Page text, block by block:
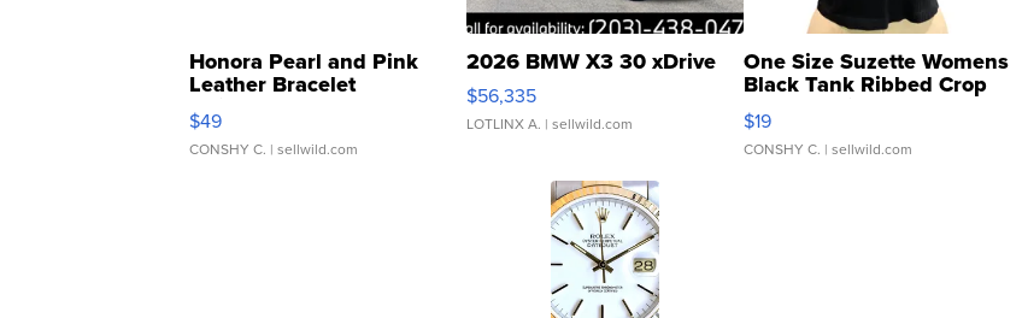
Honora Pearl and Pink
Leather Bracelet
Adjustable Buckle Clo...
$49
CONSHY C. | sellwild.com
2026 BMW X3 30 xDrive
$56,335
LOTLINX A. | sellwild.com
One Size Suzette Womens
Black Tank Ribbed Crop
Asymmetrical ...
$19
CONSHY C. | sellwild.com